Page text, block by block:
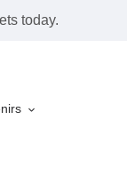
today.